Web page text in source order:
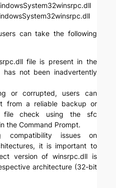
can take the following
file is present in the
has not been inadvertently
or corrupted, users can
from a reliable backup or
file check using the sfc
the Command Prompt.
compatibility issues on
it is important to
version of winsrpc.dll is
architecture (32-bit